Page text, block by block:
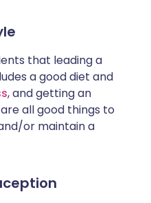
that leading a
a good diet and
, and getting an
all good things to
or maintain a